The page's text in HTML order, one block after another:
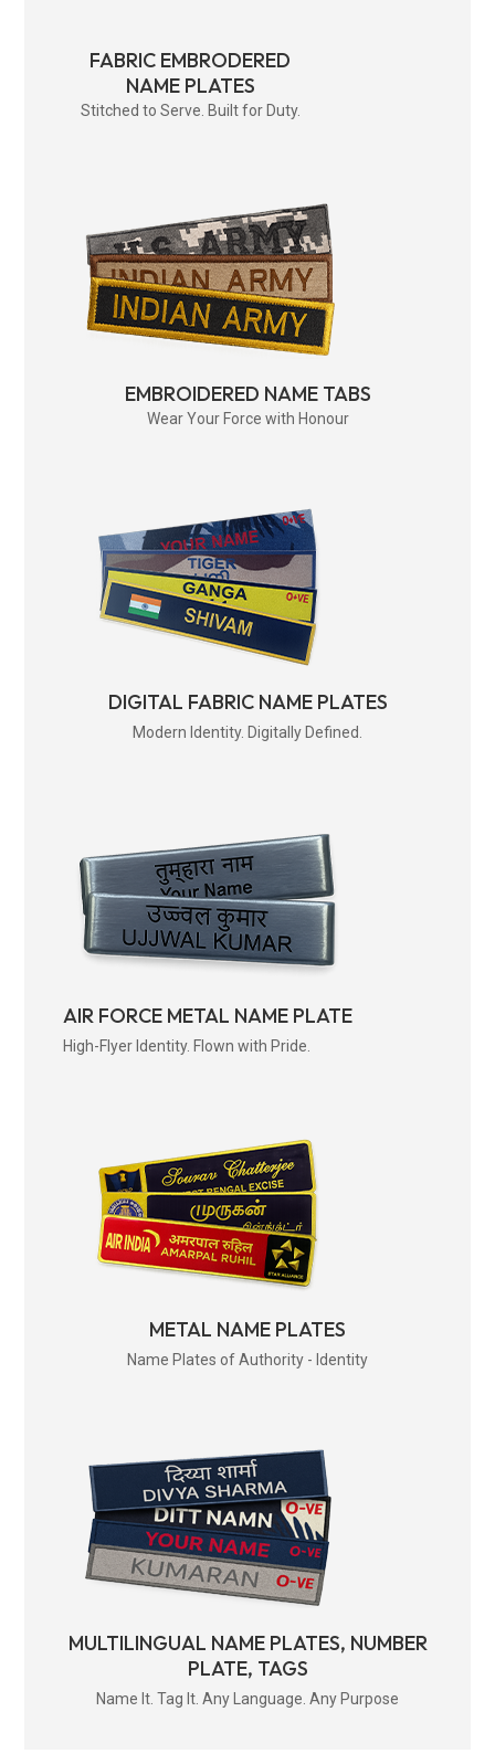
FABRIC EMBRODERED
NAME PLATES
Stitched to Serve. Built for Duty.
EMBROIDERED NAME TABS
Wear Your Force with Honour
DIGITAL FABRIC NAME PLATES
Modern Identity. Digitally Defined.
AIR FORCE METAL NAME PLATE
High-Flyer Identity. Flown with Pride.
METAL NAME PLATES
Name Plates of Authority - Identity
MULTILINGUAL NAME PLATES, NUMBER
PLATE, TAGS
Name It. Tag It. Any Language. Any Purpose